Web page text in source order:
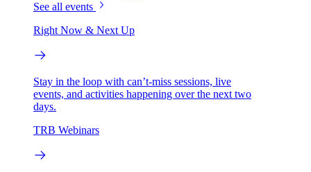
See all events
Right Now & Next Up
Stay in the loop with can’t-miss sessions, live
events, and activities happening over the next two
days.
TRB Webinars